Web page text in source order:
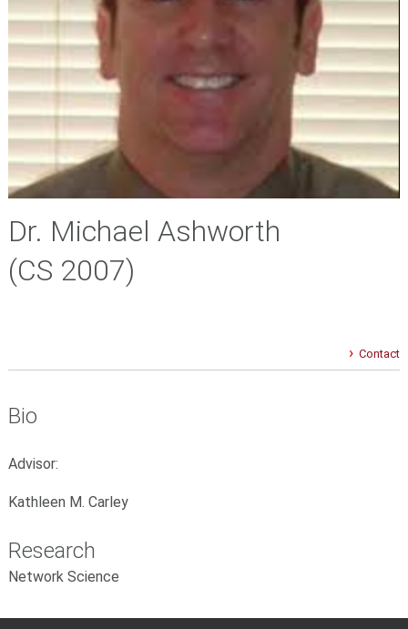
Dr. Michael Ashworth
(CS 2007)
Contact
Bio
Advisor:
Kathleen M. Carley
Research
Network Science